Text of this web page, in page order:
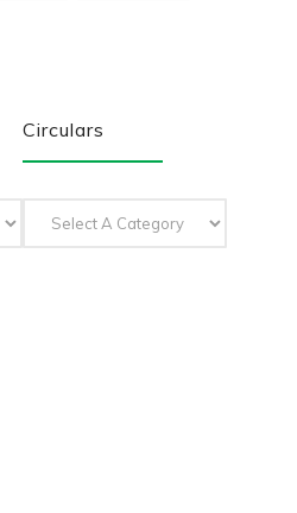
Circulars